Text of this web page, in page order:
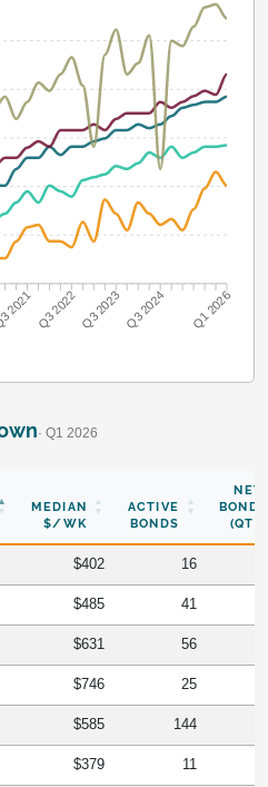
2021 Q3 2022Q3 2023 Q3 2024 Q1 2026
· Q1 2026
MEDIAN
$/WK
ACTIVE
BONDS
NEW
BONDS
(QTR)
$402 16
$485 41
$631 56
$746 25
$585 144
$379 11